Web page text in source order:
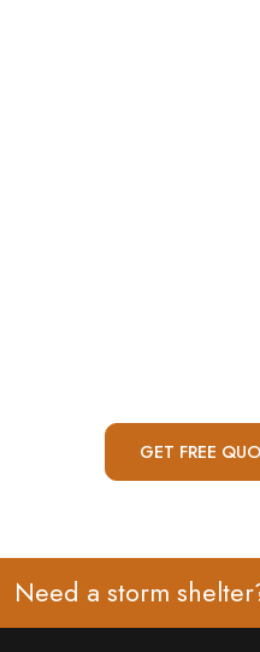
Conduit Connection
Triple-Locking
GET FREE
Need a storm